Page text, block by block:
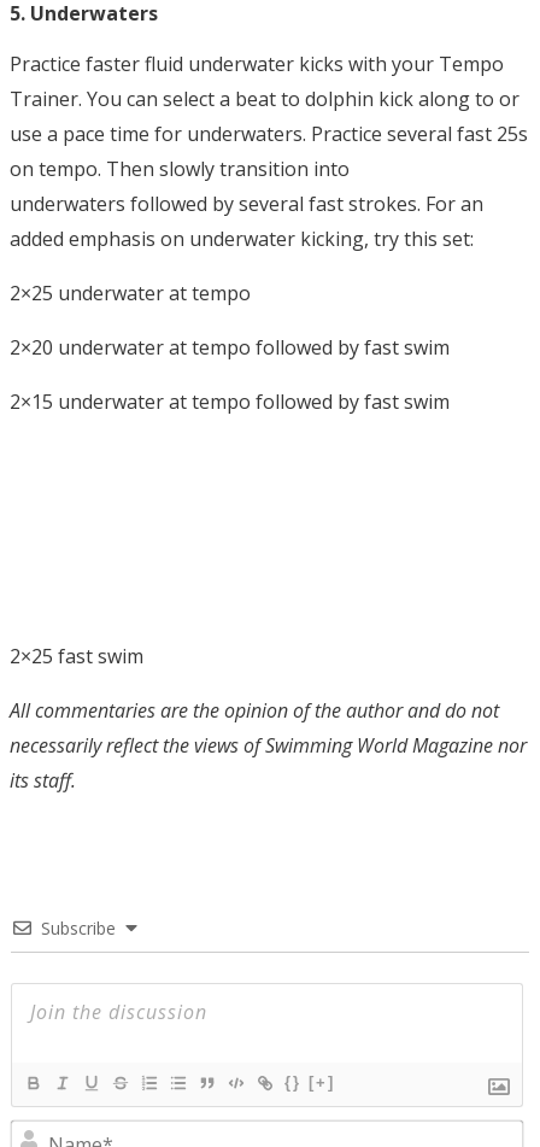
5. Underwaters
Practice faster fluid underwater kicks with your Tempo
Trainer. You can select a beat to dolphin kick along to or
use a pace time for underwaters. Practice several fast 25s
on tempo. Then slowly transition into
underwaters followed by several fast strokes. For an
added emphasis on underwater kicking, try this set:
2×25 underwater at tempo
2×20 underwater at tempo followed by fast swim
2×15 underwater at tempo followed by fast swim
2×25 fast swim
All commentaries are the opinion of the author and do not
necessarily reflect the views of Swimming World Magazine nor
its staff.
Subscribe
{} [+]